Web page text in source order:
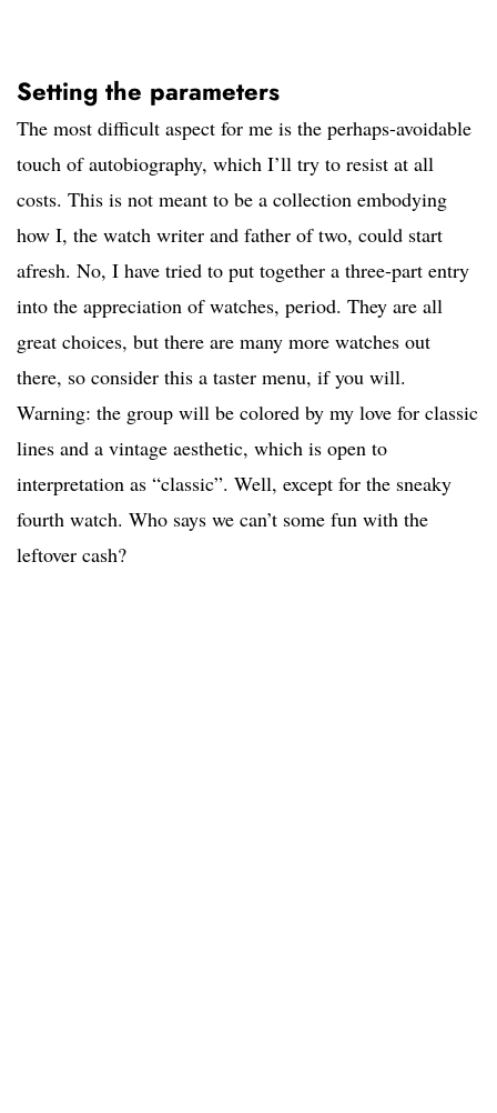
Setting the parameters
The most difficult aspect for me is the perhaps-avoidable
touch of autobiography, which I’ll try to resist at all
costs. This is not meant to be a collection embodying
how I, the watch writer and father of two, could start
afresh. No, I have tried to put together a three-part entry
into the appreciation of watches, period. They are all
great choices, but there are many more watches out
there, so consider this a taster menu, if you will.
Warning: the group will be colored by my love for classic
lines and a vintage aesthetic, which is open to
interpretation as “classic”. Well, except for the sneaky
fourth watch. Who says we can’t some fun with the
leftover cash?